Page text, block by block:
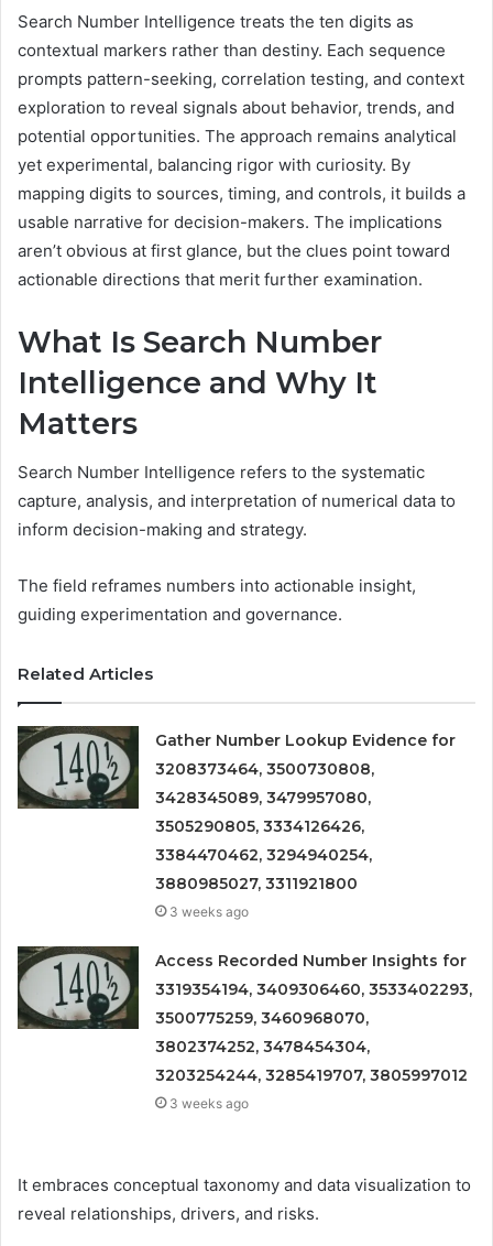
Search Number Intelligence treats the ten digits as
contextual markers rather than destiny. Each sequence
prompts pattern-seeking, correlation testing, and context
exploration to reveal signals about behavior, trends, and
potential opportunities. The approach remains analytical
yet experimental, balancing rigor with curiosity. By
mapping digits to sources, timing, and controls, it builds a
usable narrative for decision-makers. The implications
aren’t obvious at first glance, but the clues point toward
actionable directions that merit further examination.
What Is Search Number
Intelligence and Why It
Matters
Search Number Intelligence refers to the systematic
capture, analysis, and interpretation of numerical data to
inform decision-making and strategy.
The field reframes numbers into actionable insight,
guiding experimentation and governance.
Related Articles
Gather Number Lookup Evidence for
3208373464, 3500730808,
3428345089, 3479957080,
3505290805, 3334126426,
3384470462, 3294940254,
3880985027, 3311921800
3 weeks ago
Access Recorded Number Insights for
3319354194, 3409306460, 3533402293,
3500775259, 3460968070,
3802374252, 3478454304,
3203254244, 3285419707, 3805997012
3 weeks ago
It embraces conceptual taxonomy and data visualization to
reveal relationships, drivers, and risks.